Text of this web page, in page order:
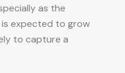
as the
expected to grow
to capture a